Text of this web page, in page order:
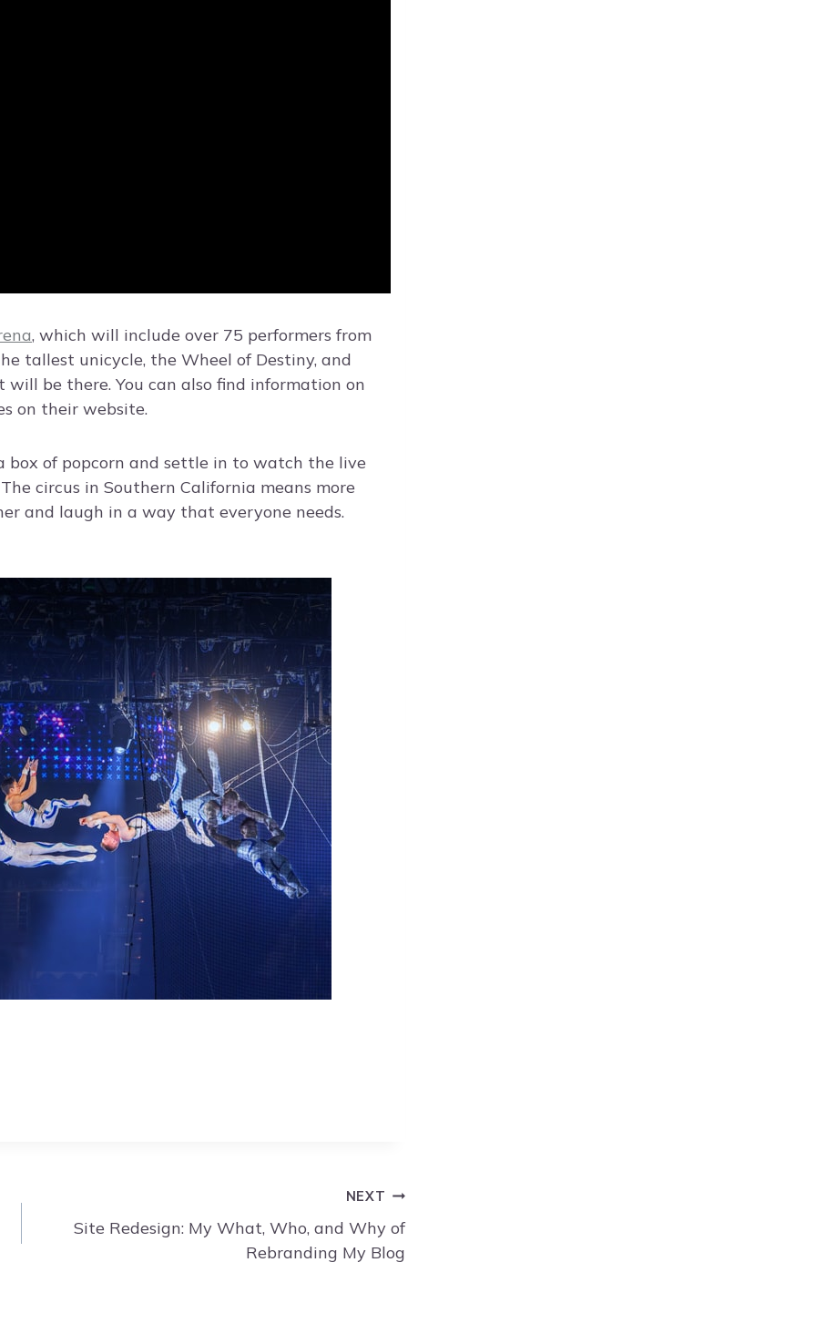
, which will include over 75 performers from
tallest unicycle, the Wheel of Destiny, and
will be there. You can also find information on
on their website.
box of popcorn and settle in to watch the live
circus in Southern California means more
and laugh in a way that everyone needs.
NEXT
Site Redesign: My What, Who, and Why of
Rebranding My Blog